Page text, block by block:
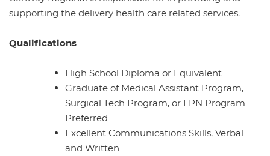
supporting the delivery health care related services.
Qualifications
High School Diploma or Equivalent
Graduate of Medical Assistant Program,
Surgical Tech Program, or LPN Program
Preferred
Excellent Communications Skills, Verbal
and Written